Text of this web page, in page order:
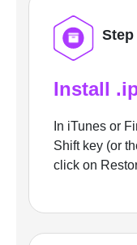
Step
Install
In iTunes or
Shift key (or
click on